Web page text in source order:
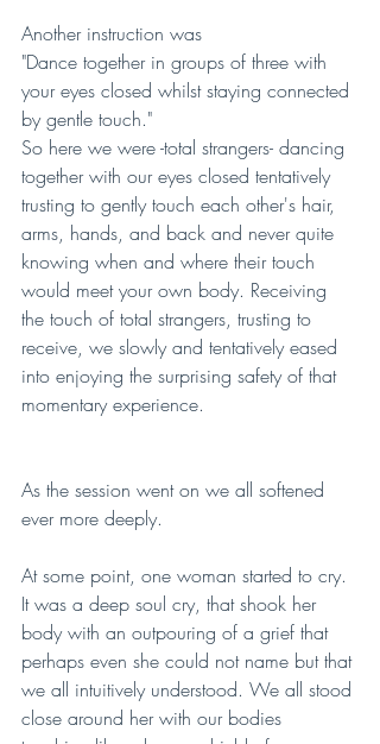
Another instruction was
"Dance together in groups of three with
your eyes closed whilst staying connected
by gentle touch."
So here we were -total strangers- dancing
together with our eyes closed tentatively
trusting to gently touch each other's hair,
arms, hands, and back and never quite
knowing when and where their touch
would meet your own body. Receiving
the touch of total strangers, trusting to
receive, we slowly and tentatively eased
into enjoying the surprising safety of that
momentary experience.
As the session went on we all softened
ever more deeply.
At some point, one woman started to cry.
It was a deep soul cry, that shook her
body with an outpouring of a grief that
perhaps even she could not name but that
we all intuitively understood. We all stood
close around her with our bodies